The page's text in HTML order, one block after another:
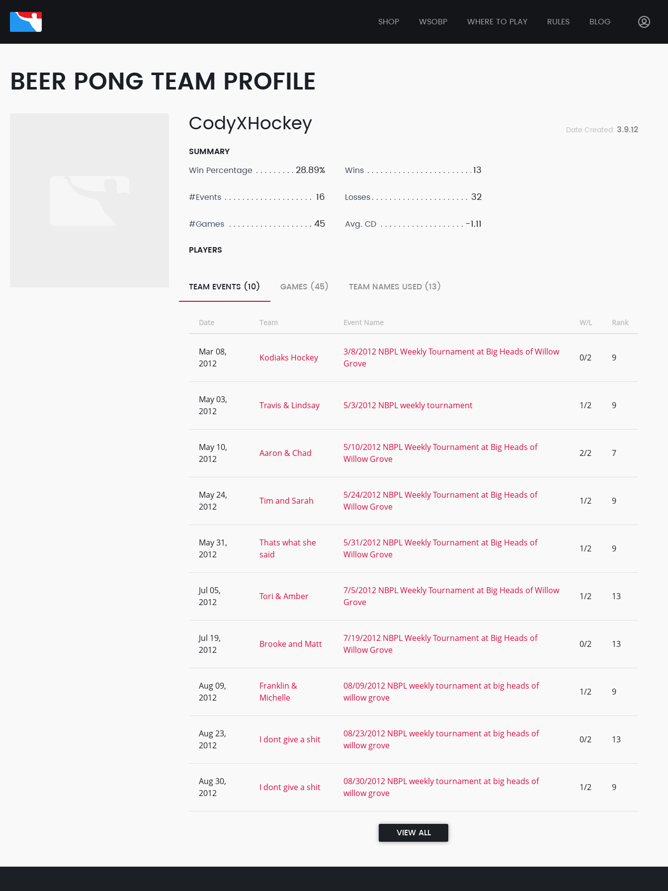
SHOP WSOBP WHERE TO PLAY RULES BLOG
BEER PONG TEAM PROFILE
CodyXHockey Date Created: 3.9.12
SUMMARY
Win Percentage
28.89%
#Events 16
#Games 45
Wins 13
Losses 32
Avg. CD -1.11
PLAYERS
TEAM EVENTS (10) GAMES (45) TEAM NAMES USED (13)
Date Team Event Name W/L Rank
Mar 08,
2012
Kodiaks Hockey
3/8/2012 NBPL Weekly Tournament at Big Heads of Willow
Grove
0/2 9
May 03,
2012
Travis & Lindsay 5/3/2012 NBPL weekly tournament 1/2 9
May 10,
2012
Aaron & Chad
5/10/2012 NBPL Weekly Tournament at Big Heads of
Willow Grove
2/2 7
May 24,
2012
Tim and Sarah
5/24/2012 NBPL Weekly Tournament at Big Heads of
Willow Grove
1/2 9
May 31,
2012
Thats what she
said
5/31/2012 NBPL Weekly Tournament at Big Heads of
Willow Grove
1/2 9
Jul 05,
2012
Tori & Amber
7/5/2012 NBPL Weekly Tournament at Big Heads of Willow
Grove
1/2 13
Jul 19,
2012
Brooke and Matt
7/19/2012 NBPL Weekly Tournament at Big Heads of
Willow Grove
0/2 13
Aug 09,
2012
Franklin &
Michelle
08/09/2012 NBPL weekly tournament at big heads of
willow grove
1/2 9
Aug 23,
2012
I dont give a shit
08/23/2012 NBPL weekly tournament at big heads of
willow grove
0/2 13
Aug 30,
2012
I dont give a shit
08/30/2012 NBPL weekly tournament at big heads of
willow grove
1/2 9
VIEW ALL